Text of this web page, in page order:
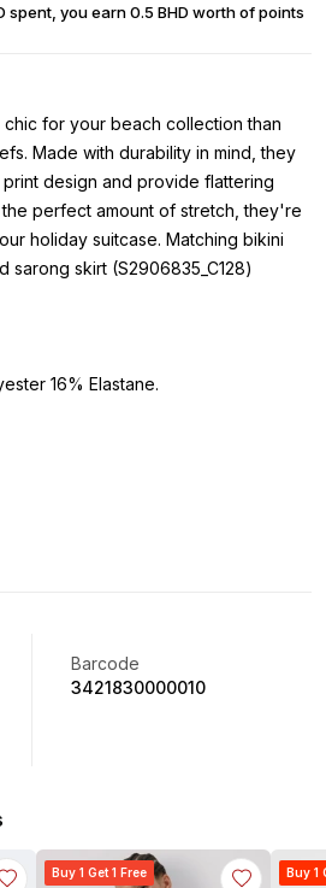
spent, you earn 0.5 BHD worth of points
for your beach collection than
Made with durability in mind, they
design and provide flattering
perfect amount of stretch, they're
holiday suitcase. Matching bikini
sarong skirt (S2906835_C128)
16% Elastane.
Barcode
3421830000010
Buy 1 Get 1 Free Buy 1